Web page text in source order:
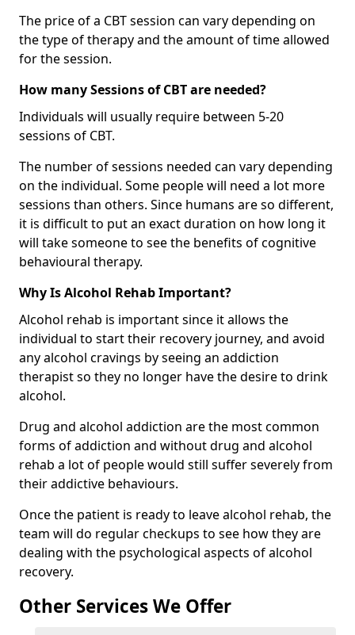
The price of a CBT session can vary depending on
the type of therapy and the amount of time allowed
for the session.
How many Sessions of CBT are needed?
Individuals will usually require between 5-20
sessions of CBT.
The number of sessions needed can vary depending
on the individual. Some people will need a lot more
sessions than others. Since humans are so different,
it is difficult to put an exact duration on how long it
will take someone to see the benefits of cognitive
behavioural therapy.
Why Is Alcohol Rehab Important?
Alcohol rehab is important since it allows the
individual to start their recovery journey, and avoid
any alcohol cravings by seeing an addiction
therapist so they no longer have the desire to drink
alcohol.
Drug and alcohol addiction are the most common
forms of addiction and without drug and alcohol
rehab a lot of people would still suffer severely from
their addictive behaviours.
Once the patient is ready to leave alcohol rehab, the
team will do regular checkups to see how they are
dealing with the psychological aspects of alcohol
recovery.
Other Services We Offer